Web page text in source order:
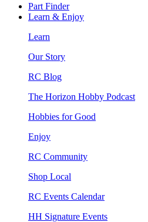
Part Finder
Learn & Enjoy
Learn
Our Story
RC Blog
The Horizon Hobby Podcast
Hobbies for Good
Enjoy
RC Community
Shop Local
RC Events Calendar
HH Signature Events